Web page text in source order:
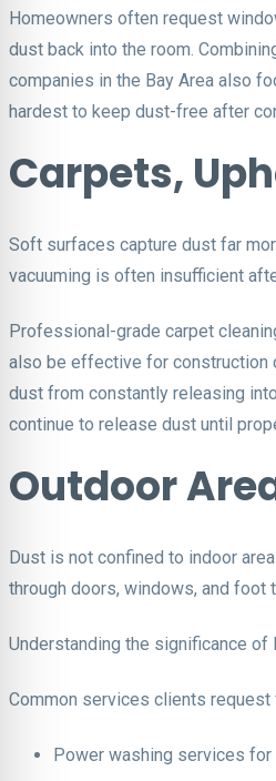
Homeowners often request
dust back into the room.
companies in the Bay Area also
hardest to keep dust-free after
Carpets,
Soft surfaces capture dust far
vacuuming is often insufficient
Professional-grade carpet
also be effective for construction
dust from constantly releasing
continue to release dust until
Outdoor
Dust is not confined to indoor
through doors, windows, and foot
Understanding the significance of
Common services clients request
Power washing services